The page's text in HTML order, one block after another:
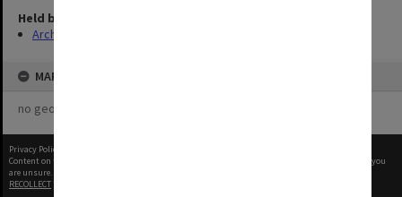
Held by
Archives
MAP
no geotags or polygons yet
Privacy Policy
Content on this site may be subject to Copyright, please
before any reuse if you
are unsure.
RECOLLECT